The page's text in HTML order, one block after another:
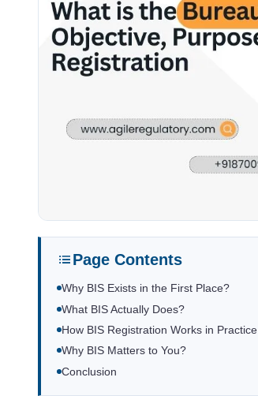
Page Contents
Why BIS Exists in the First Place?
What BIS Actually Does?
How BIS Registration Works in Practice
Why BIS Matters to You?
Conclusion